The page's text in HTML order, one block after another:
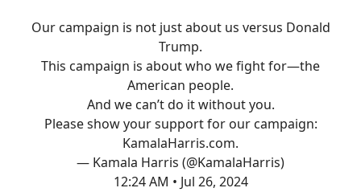
Our campaign is not just about us versus Donald
Trump.
This campaign is about who we fight for—the
American people.
And we can’t do it without you.
Please show your support for our campaign:
KamalaHarris.com.
— Kamala Harris (@KamalaHarris)
12:24 AM • Jul 26, 2024